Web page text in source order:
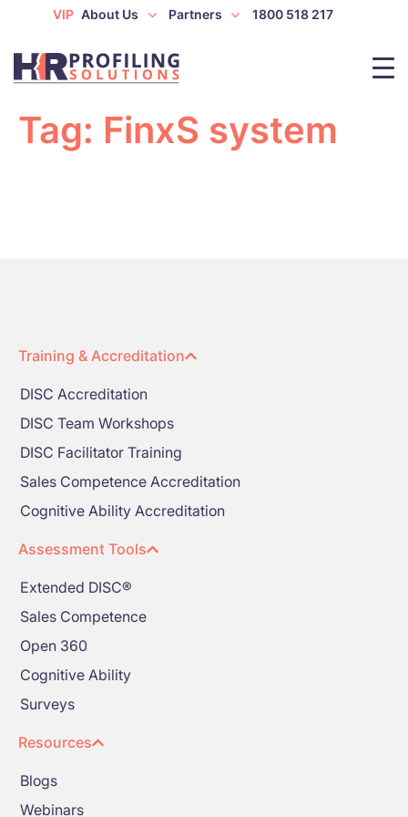
VIP About Us Partners 1800 518 217
Tag: FinxS system
Training & Accreditation
DISC Accreditation
DISC Team Workshops
DISC Facilitator Training
Sales Competence Accreditation
Cognitive Ability Accreditation
Assessment Tools
Extended DISC®
Sales Competence
Open 360
Cognitive Ability
Surveys
Resources
Blogs
Webinars